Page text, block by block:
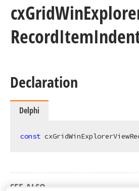
cxGridWin
RecordItem
Declaration
Delphi
const
SEE ALSO